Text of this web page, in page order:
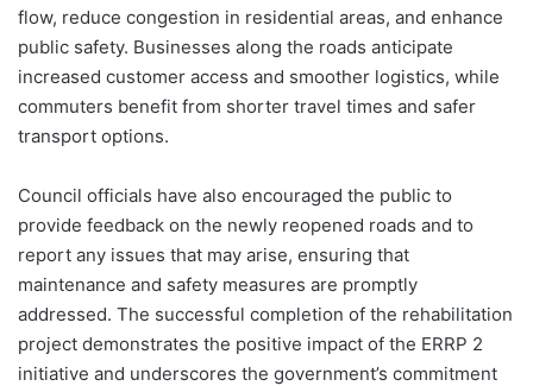
flow, reduce congestion in residential areas, and enhance
public safety. Businesses along the roads anticipate
increased customer access and smoother logistics, while
commuters benefit from shorter travel times and safer
transport options.
Council officials have also encouraged the public to
provide feedback on the newly reopened roads and to
report any issues that may arise, ensuring that
maintenance and safety measures are promptly
addressed. The successful completion of the rehabilitation
project demonstrates the positive impact of the ERRP 2
initiative and underscores the government’s commitment